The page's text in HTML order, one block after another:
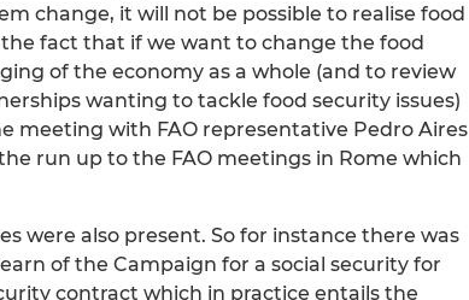
change, it will not be possible to realise food
fact that if we want to change the food
of the economy as a whole (and to review
wanting to tackle food security issues)
meeting with FAO representative Pedro Aires
run up to the FAO meetings in Rome which
were also present. So for instance there was
of the Campaign for a social security for
contract which in practice entails the